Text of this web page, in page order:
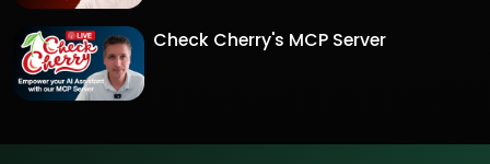
Check Cherry's MCP Server